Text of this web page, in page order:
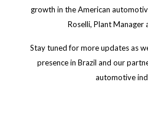
growth in the American
Roselli, Plant Manager
Stay tuned for more updates as
presence in Brazil and our
automotive